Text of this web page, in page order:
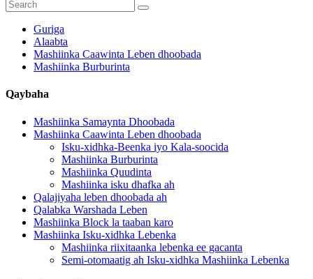
Guriga
Alaabta
Mashiinka Caawinta Leben dhoobada
Mashiinka Burburinta
Qaybaha
Mashiinka Samaynta Dhoobada
Mashiinka Caawinta Leben dhoobada
Isku-xidhka-Beenka iyo Kala-soocida
Mashiinka Burburinta
Mashiinka Quudinta
Mashiinka isku dhafka ah
Qalajiyaha leben dhoobada ah
Qalabka Warshada Leben
Mashiinka Block la taaban karo
Mashiinka Isku-xidhka Lebenka
Mashiinka riixitaanka lebenka ee gacanta
Semi-otomaatig ah Isku-xidhka Mashiinka Lebenka